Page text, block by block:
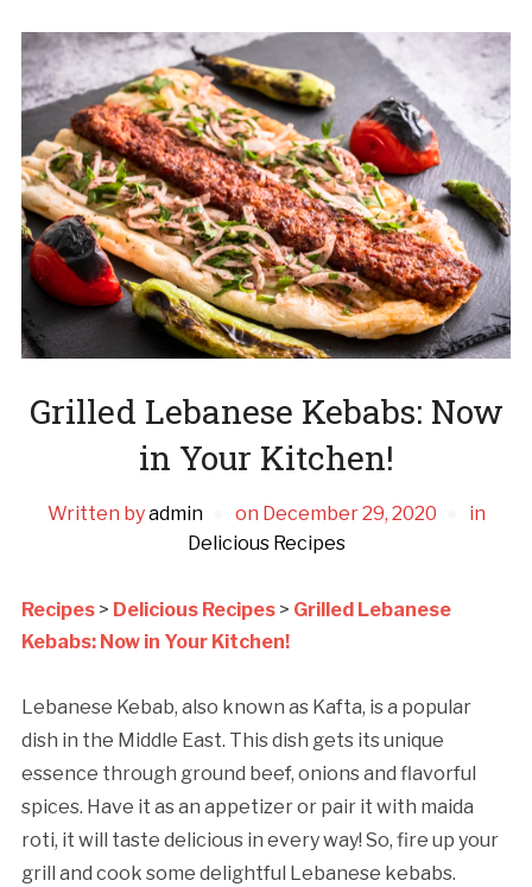
Grilled Lebanese Kebabs: Now
in Your Kitchen!
Written byadmin on December 29, 2020
in
Delicious Recipes
Recipes> Delicious Recipes> Grilled Lebanese
Kebabs: Now in Your Kitchen!
Lebanese Kebab, also known as Kafta, is a popular
dish in the Middle East. This dish gets its unique
essence through ground beef, onions and flavorful
spices. Have it as an appetizer or pair it with maida
roti, it will taste delicious in every way! So, fire up your
grill and cook some delightful Lebanese kebabs.